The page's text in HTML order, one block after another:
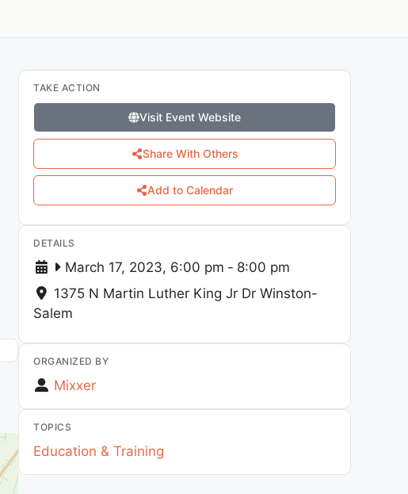
TAKE ACTION
Visit Event Website
Share With Others
Add to Calendar
DETAILS
March 17, 2023, 6:00 pm - 8:00 pm
1375 N Martin Luther King Jr Dr Winston-
Salem
ORGANIZED BY
Mixxer
TOPICS
Education & Training